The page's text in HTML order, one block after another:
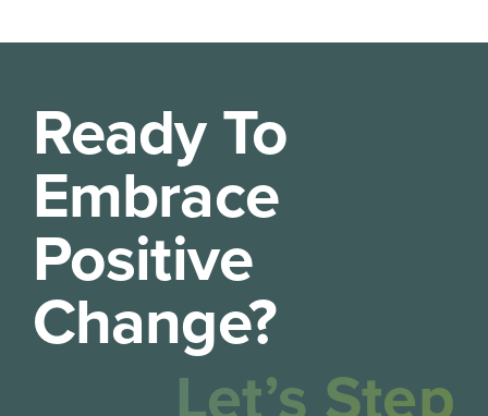
Ready To
Embrace
Positive
Change?
Let’s Step